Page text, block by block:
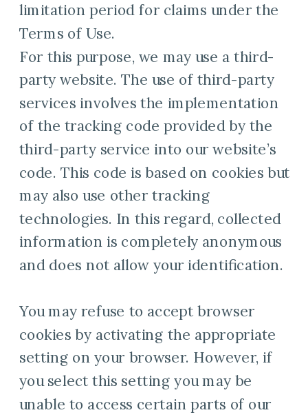
limitation period for claims under the
Terms of Use.
For this purpose, we may use a third-
party website. The use of third-party
services involves the implementation
of the tracking code provided by the
third-party service into our website’s
code. This code is based on cookies but
may also use other tracking
technologies. In this regard, collected
information is completely anonymous
and does not allow your identification.
You may refuse to accept browser
cookies by activating the appropriate
setting on your browser. However, if
you select this setting you may be
unable to access certain parts of our